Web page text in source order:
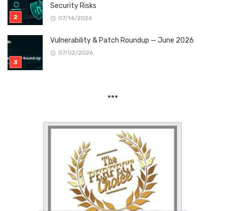
Security Risks
07/14/2026
Vulnerability & Patch Roundup — June 2026
07/02/2026
***